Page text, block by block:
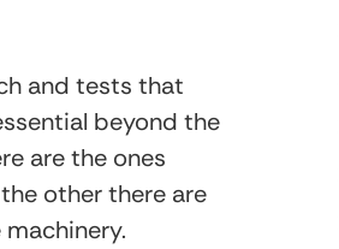
and tests that
beyond the
are the ones
other there are